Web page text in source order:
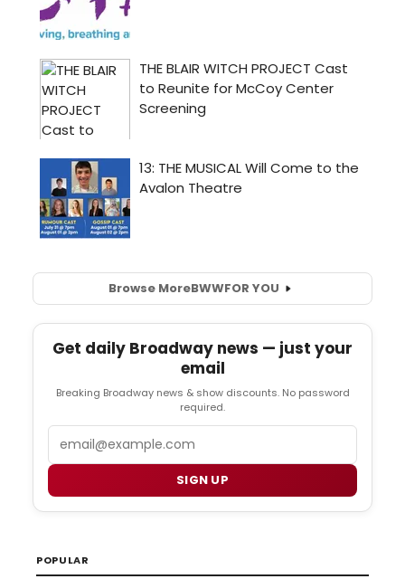
Browse MoreBWWFOR YOU
Get daily Broadway news — just your
email
Breaking Broadway news & show discounts. No password
required.
SIGN UP
POPULAR